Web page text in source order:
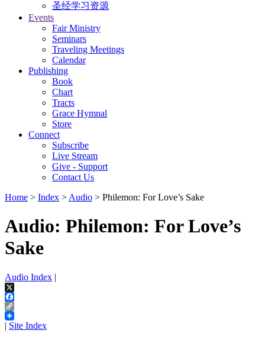
圣经学习资源
Events
Fair Ministry
Seminars
Traveling Meetings
Calendar
Publishing
Book
Chart
Tracts
Grace Hymnal
Store
Connect
Subscribe
Live Stream
Give - Support
Contact Us
Home > Index > Audio > Philemon: For Love’s Sake
Audio: Philemon: For Love’s
Sake
Audio Index |
X
Facebook
Copy
Link
| Site Index